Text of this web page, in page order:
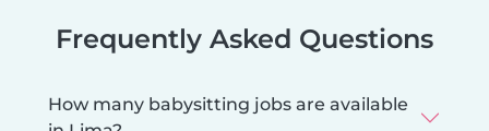
Frequently Asked Questions
How many babysitting jobs are available